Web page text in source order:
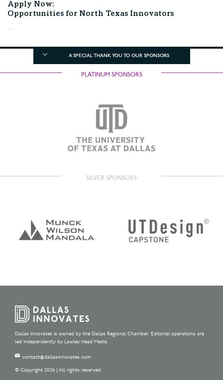
Apply Now:
Opportunities for North Texas Innovators
...
A SPECIAL THANK YOU TO OUR SPONSORS
PLATINUM SPONSORS
SILVER SPONSORS
Dallas Innovates is owned by the Dallas Regional Chamber. Editorial operations are
led independently by Lawley Head Media.
contact@dallasinnovates.com
© Copyright 2026 | All rights reserved.